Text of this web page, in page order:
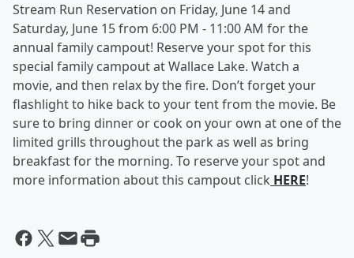
Stream Run Reservation on Friday, June 14 and
Saturday, June 15 from 6:00 PM - 11:00 AM for the
annual family campout! Reserve your spot for this
special family campout at Wallace Lake. Watch a
movie, and then relax by the fire. Don’t forget your
flashlight to hike back to your tent from the movie. Be
sure to bring dinner or cook on your own at one of the
limited grills throughout the park as well as bring
breakfast for the morning. To reserve your spot and
more information about this campout click HERE!